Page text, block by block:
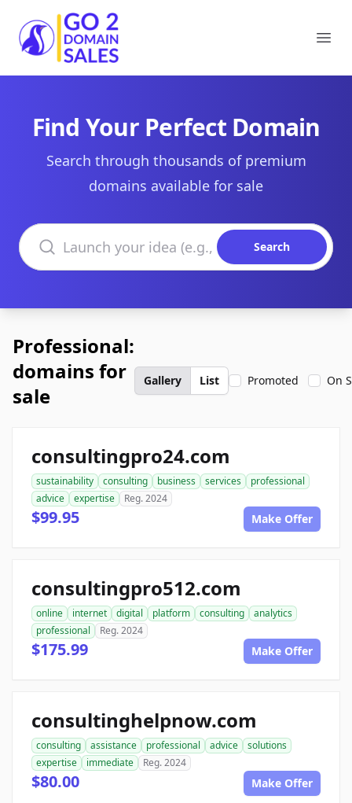
Go2DomainSales
Find Your Perfect Domain
Search through thousands of premium
domains available for sale
Search domains
Search
Professional:
domains for
sale
Gallery List Promoted On
consultingpro24.com
sustainability consulting business services
professional
advice
expertise Reg. 2024
$99.95 Make Offer
consultingpro512.com
online internet digital platform consulting
analytics
professional
Reg. 2024
$175.99 Make Offer
consultinghelpnow.com
consulting assistance professional advice
solutions
expertise
immediate Reg. 2024
$80.00 Make Offer